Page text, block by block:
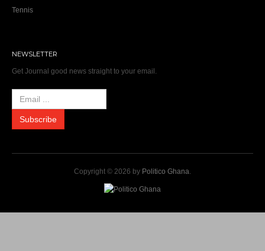
Tennis
NEWSLETTER
Get Journal good news straight to your email.
Copyright © 2026 by Politico Ghana.